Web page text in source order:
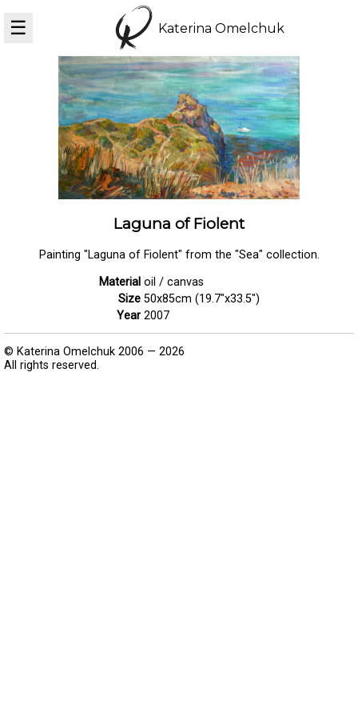
☰ Katerina Omelchuk
Laguna of Fiolent
Painting "Laguna of Fiolent" from the "Sea" collection.
Material oil / canvas
Size 50x85cm (19.7"x33.5")
Year 2007
© Katerina Omelchuk 2006 — 2026
All rights reserved.